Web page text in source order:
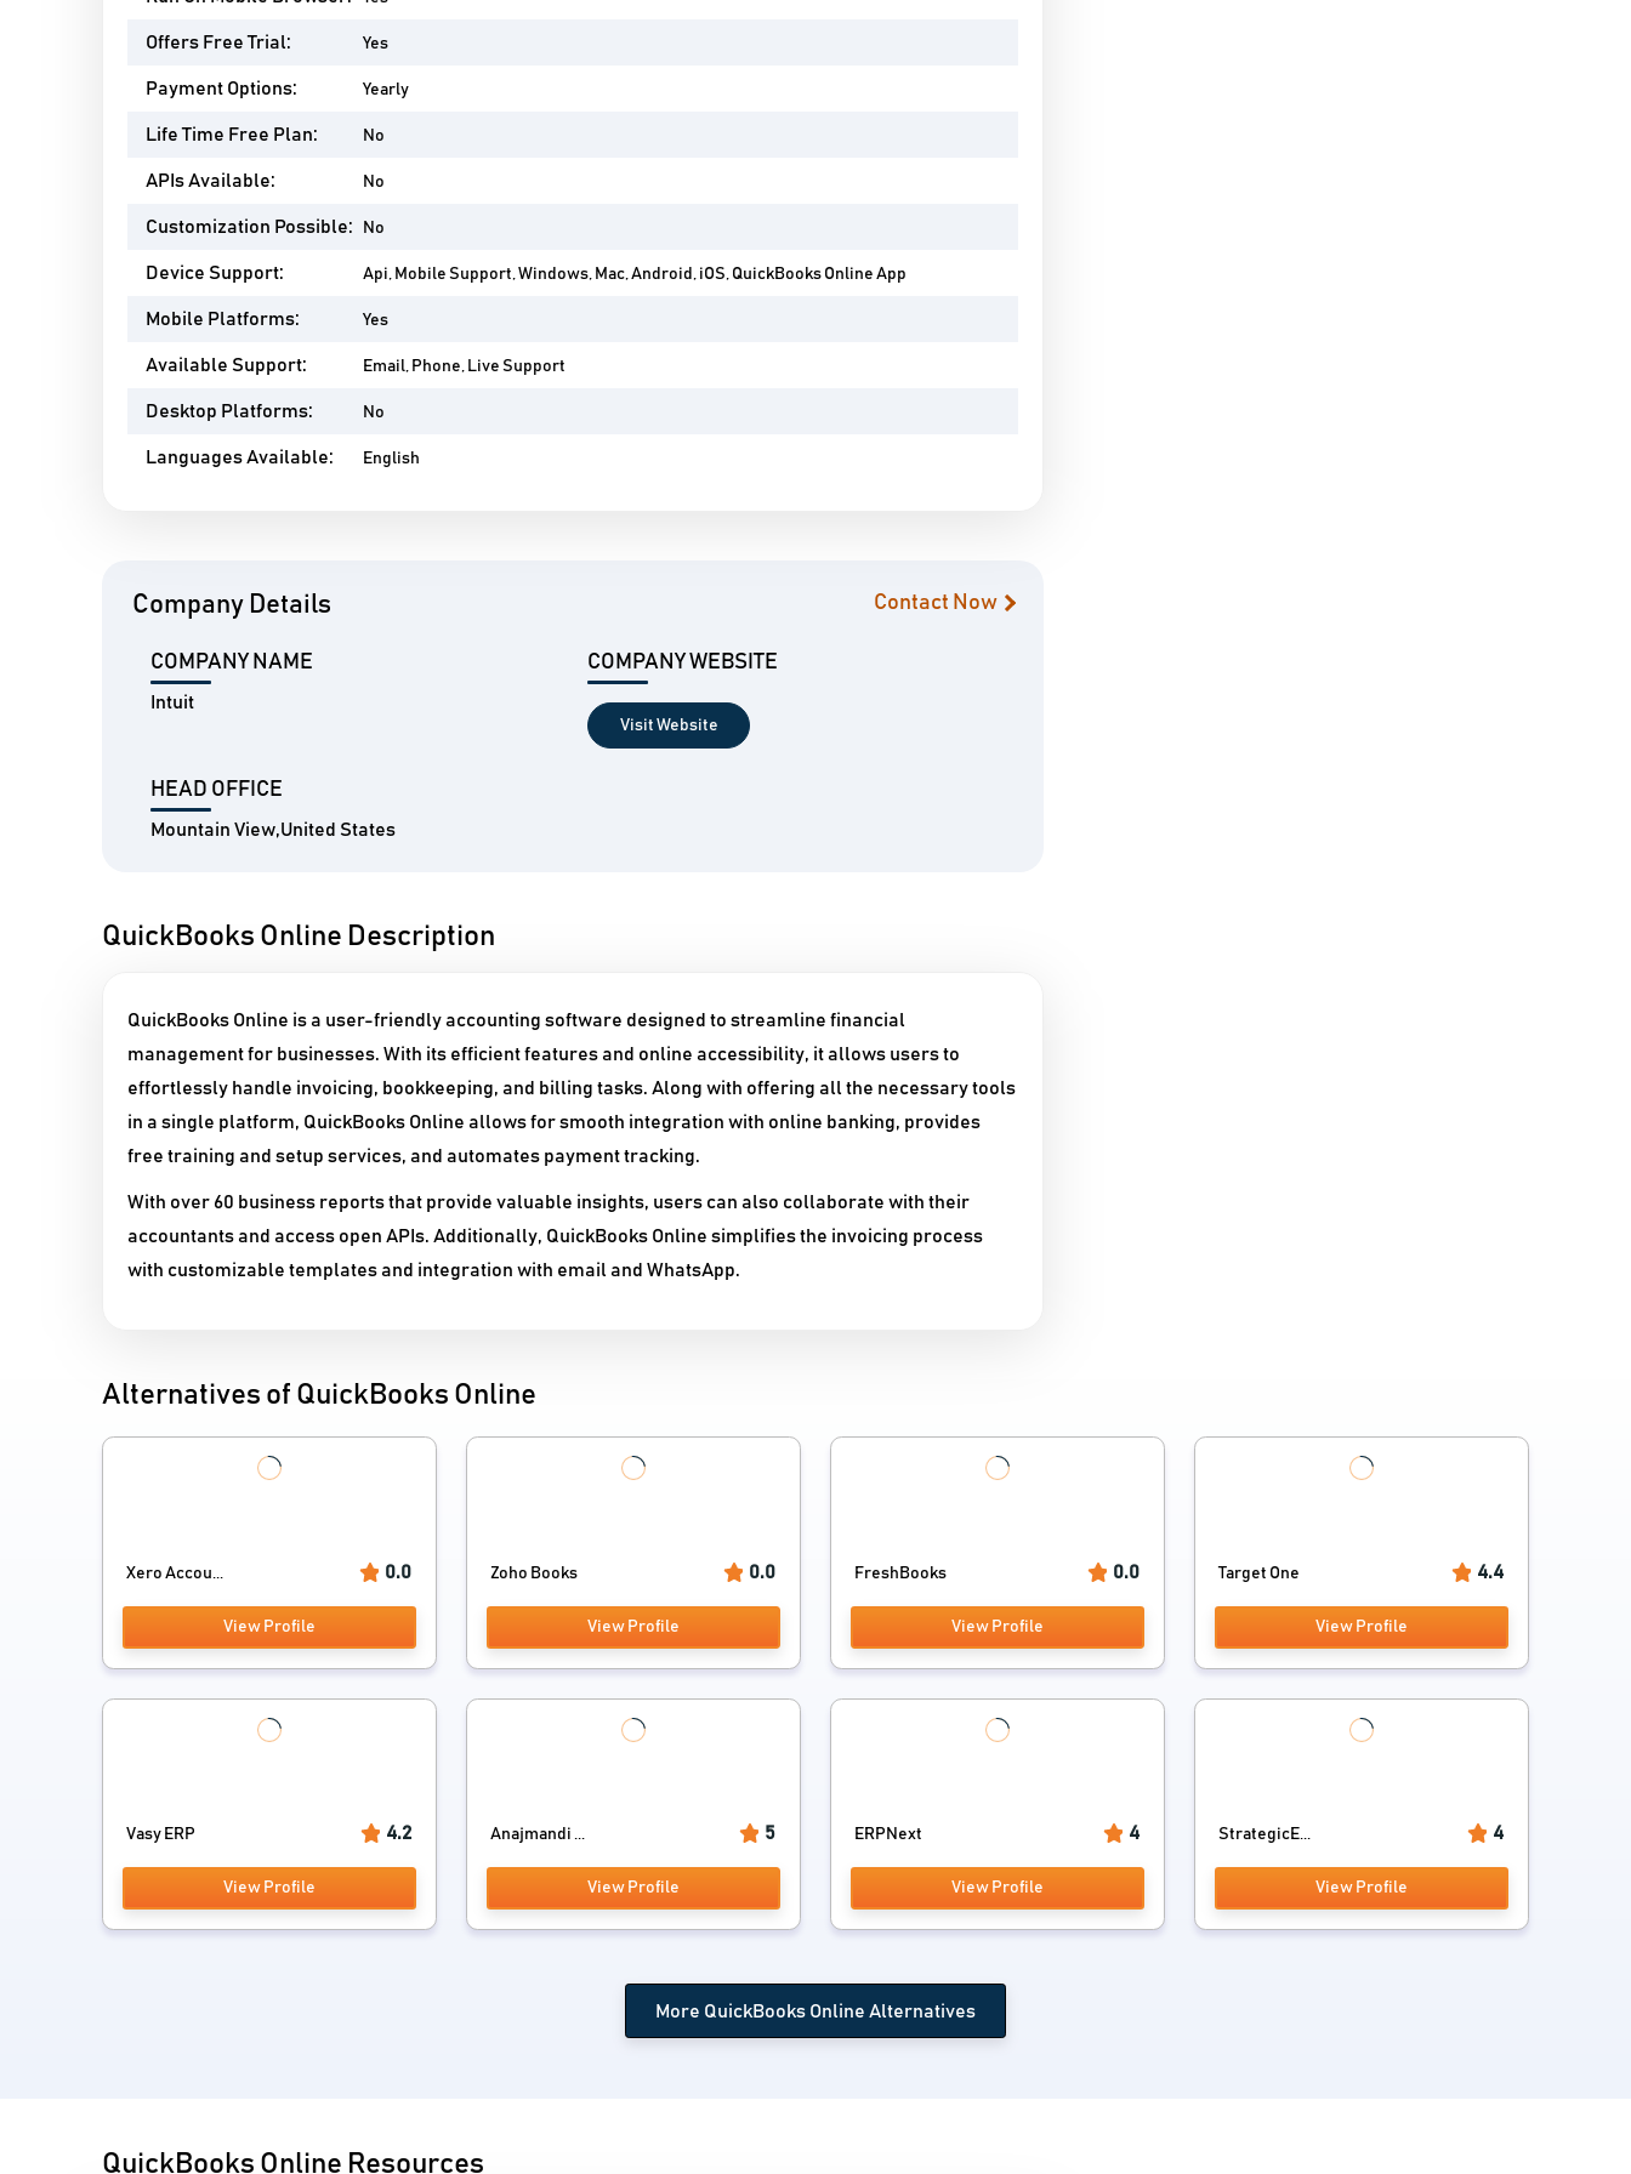
Offers Free Trial: Yes
Payment Options: Yearly
Life Time Free Plan: No
APIs Available: No
Customization Possible: No
Device Support: Api, Mobile Support, Windows, Mac, Android, iOS, QuickBooks Online App
Mobile Platforms: Yes
Available Support: Email, Phone, Live Support
Desktop Platforms: No
Languages Available: English
Company Details Contact Now
COMPANY NAME
Intuit
COMPANY WEBSITE
Visit Website
HEAD OFFICE
Mountain View,United States
QuickBooks Online Description
QuickBooks Online is a user-friendly accounting software designed to streamline financial
management for businesses. With its efficient features and online accessibility, it allows users to
effortlessly handle invoicing, bookkeeping, and billing tasks. Along with offering all the necessary tools
in a single platform, QuickBooks Online allows for smooth integration with online banking, provides
free training and setup services, and automates payment tracking.
With over 60 business reports that provide valuable insights, users can also collaborate with their
accountants and access open APIs. Additionally, QuickBooks Online simplifies the invoicing process
with customizable templates and integration with email and WhatsApp.
Alternatives of QuickBooks Online
Xero Accou... 0.0
View Profile
Zoho Books 0.0
View Profile
FreshBooks 0.0
View Profile
Target One 4.4
View Profile
Vasy ERP 4.2
View Profile
Anajmandi ... 5
View Profile
ERPNext 4
View Profile
StrategicE... 4
View Profile
More QuickBooks Online Alternatives
QuickBooks Online Resources